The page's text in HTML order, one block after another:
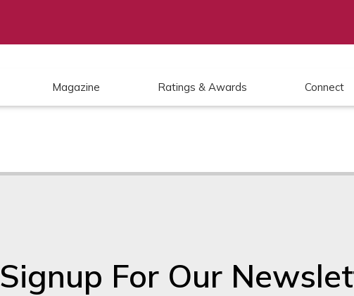
Magazine Ratings & Awards Connect
Signup For Our